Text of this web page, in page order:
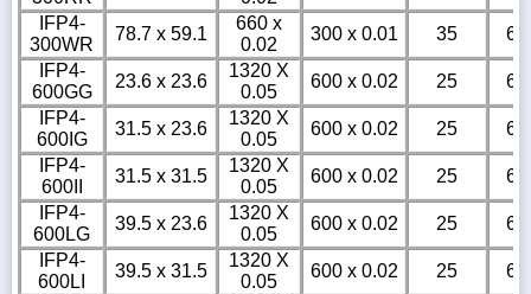
IFP4-
300WR
78.7 x 59.1
660 x
0.02
300 x 0.01 35
6m
IFP4-
600GG
23.6 x 23.6
1320 X
0.05
600 x 0.02 25
6m
IFP4-
600IG
31.5 x 23.6
1320 X
0.05
600 x 0.02 25
6m
IFP4-
600II
31.5 x 31.5
1320 X
0.05
600 x 0.02 25
6m
IFP4-
600LG
39.5 x 23.6
1320 X
0.05
600 x 0.02 25
6m
IFP4-
600LI
39.5 x 31.5
1320 X
0.05
600 x 0.02 25
6m